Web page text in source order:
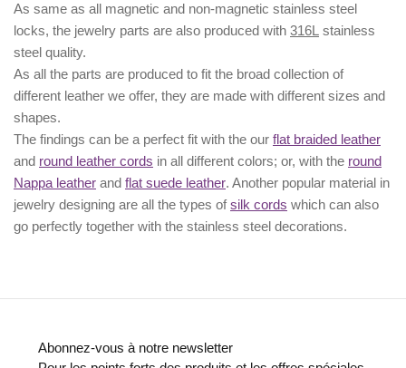
As same as all magnetic and non-magnetic stainless steel
locks, the jewelry parts are also produced with 316L stainless
steel quality.
As all the parts are produced to fit the broad collection of
different leather we offer, they are made with different sizes and
shapes.
The findings can be a perfect fit with the our flat braided leather
and round leather cords in all different colors; or, with the round
Nappa leather and flat suede leather. Another popular material in
jewelry designing are all the types ofsilk cords which can also
go perfectly together with the stainless steel decorations.
Abonnez-vous à notre newsletter